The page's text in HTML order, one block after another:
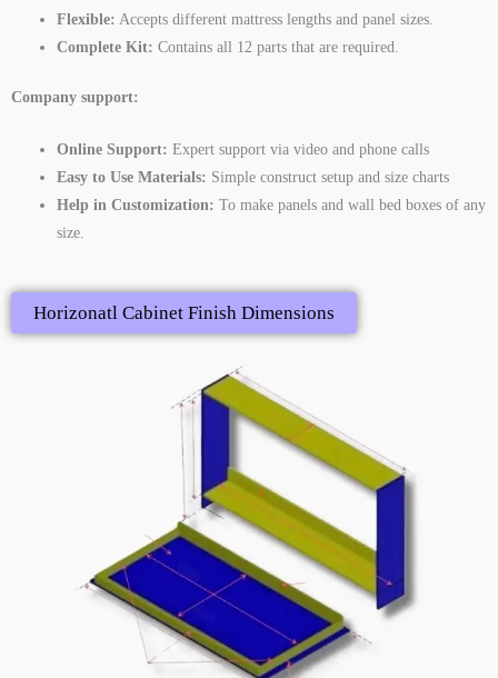
Flexible: Accepts different mattress lengths and panel sizes.
Complete Kit: Contains all 12 parts that are required.
Company support:
Online Support: Expert support via video and phone calls
Easy to Use Materials: Simple construct setup and size charts
Help in Customization: To make panels and wall bed boxes of any
size.
Horizonatl Cabinet Finish Dimensions